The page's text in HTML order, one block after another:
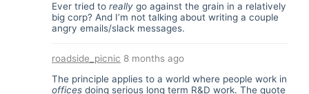
Ever tried to really go against the grain in a relatively
big corp? And I’m not talking about writing a couple
angry emails/slack messages.
roadside_picnic 8 months ago
The principle applies to a world where people work in
offices doing serious long term R&D work. The quote